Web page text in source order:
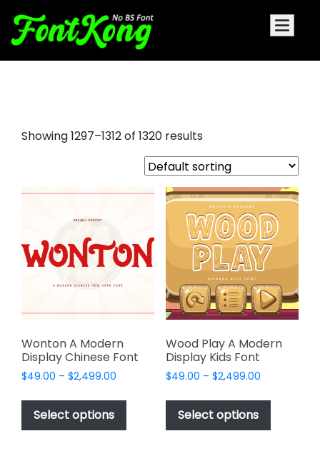
Showing 1297–1312 of 1320 results
Wonton A Modern
Display Chinese Font
$49.00 – $2,499.00
$49.00
$2,499.00
Select options
This
has
Wood Play A Modern
Display Kids Font
$49.00 – $2,499.00Price
$49.00
$2,499.00
Select options
This
has